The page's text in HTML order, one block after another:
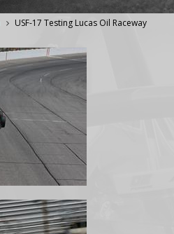
USF-17 Testing Lucas Oil Raceway